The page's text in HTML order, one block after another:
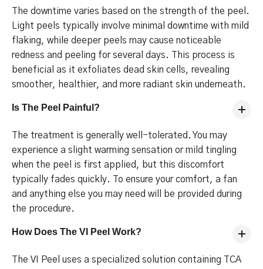
The downtime varies based on the strength of the peel.
Light peels typically involve minimal downtime with mild
flaking, while deeper peels may cause noticeable
redness and peeling for several days. This process is
beneficial as it exfoliates dead skin cells, revealing
smoother, healthier, and more radiant skin underneath.
Is The Peel Painful?
The treatment is generally well-tolerated. You may
experience a slight warming sensation or mild tingling
when the peel is first applied, but this discomfort
typically fades quickly. To ensure your comfort, a fan
and anything else you may need will be provided during
the procedure.
How Does The VI Peel Work?
The VI Peel uses a specialized solution containing TCA